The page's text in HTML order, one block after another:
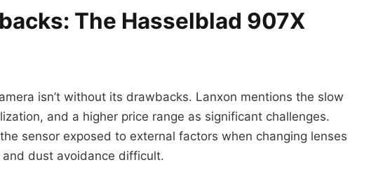
The Hasselblad 907X
isn’t without its drawbacks. Lanxon mentions the slow
and a higher price range as significant challenges.
sensor exposed to external factors when changing lenses
dust avoidance difficult.